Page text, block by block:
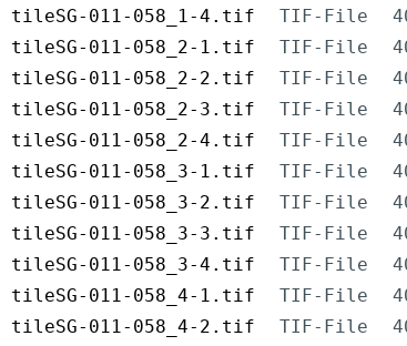
tileSG-011-058_1-4.tif
TIF-File
tileSG-011-058_2-1.tif
TIF-File
tileSG-011-058_2-2.tif
TIF-File
tileSG-011-058_2-3.tif
TIF-File
tileSG-011-058_2-4.tif
TIF-File
tileSG-011-058_3-1.tif
TIF-File
tileSG-011-058_3-2.tif
TIF-File
tileSG-011-058_3-3.tif
TIF-File
tileSG-011-058_3-4.tif
TIF-File
tileSG-011-058_4-1.tif
TIF-File
tileSG-011-058_4-2.tif
TIF-File